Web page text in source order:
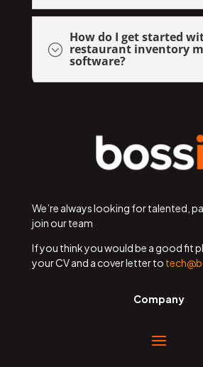
;
How do I get started
restaurant inventory
software?
We’re always looking for talented,
join our team
If you think you would be a good fit
your CV and a cover letter to
Company